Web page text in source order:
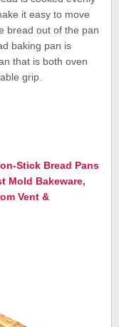
it easy to move
bread out of the pan
baking pan is
that is both oven
grip.
Stick Bread Pans
Mold Bakeware,
Vent &